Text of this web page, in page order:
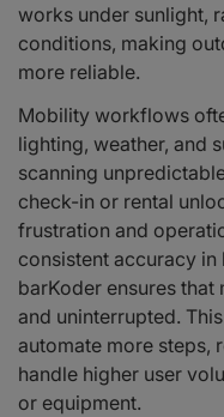
works under sunlight,
conditions, making
more reliable.
Mobility workflows
lighting, weather, and
scanning
check-in or rental
frustration and
consistent accuracy
barKoder ensures
and uninterrupted.
automate more steps,
handle higher user
or equipment.